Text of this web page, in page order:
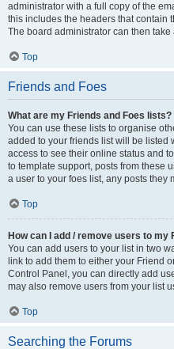
administrator with a full copy of the
this includes the headers that contain
The board administrator can then take
Top
Friends and Foes
What are my Friends and Foes lists?
You can use these lists to organise
added to your friends list will be listed
access to see their online status and
to template support, posts from these
a user to your foes list, any posts they
Top
How can I add / remove users to my
You can add users to your list in two
link to add them to either your Friend
Control Panel, you can directly add
may also remove users from your list
Top
Searching the Forums